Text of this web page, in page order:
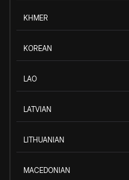
KHMER
KOREAN
LAO
LATVIAN
LITHUANIAN
MACEDONIAN